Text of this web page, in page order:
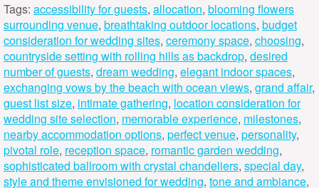
Tags: accessibility for guests, allocation, blooming flowers
surrounding venue, breathtaking outdoor locations, budget
consideration for wedding sites, ceremony space, choosing,
countryside setting with rolling hills as backdrop, desired
number of guests, dream wedding, elegant indoor spaces,
exchanging vows by the beach with ocean views, grand affair,
guest list size, intimate gathering, location consideration for
wedding site selection, memorable experience, milestones,
nearby accommodation options, perfect venue, personality,
pivotal role, reception space, romantic garden wedding,
sophisticated ballroom with crystal chandeliers, special day,
style and theme envisioned for wedding, tone and ambiance,